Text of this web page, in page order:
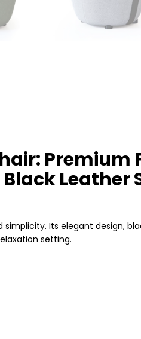
Premium
Leather
Its elegant design,
setting.